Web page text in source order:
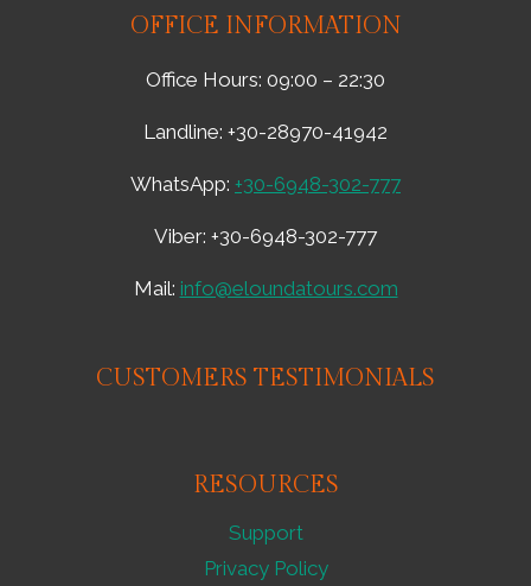
MYTHICAL
REALMS
–
OFFICE INFORMATION
Office Hours: 09:00 – 22:30
Landline: +30-28970-41942
WhatsApp: +30-6948-302-777
Viber: +30-6948-302-777
Mail: info@eloundatours.com
CUSTOMERS TESTIMONIALS
RESOURCES
Support
Privacy Policy